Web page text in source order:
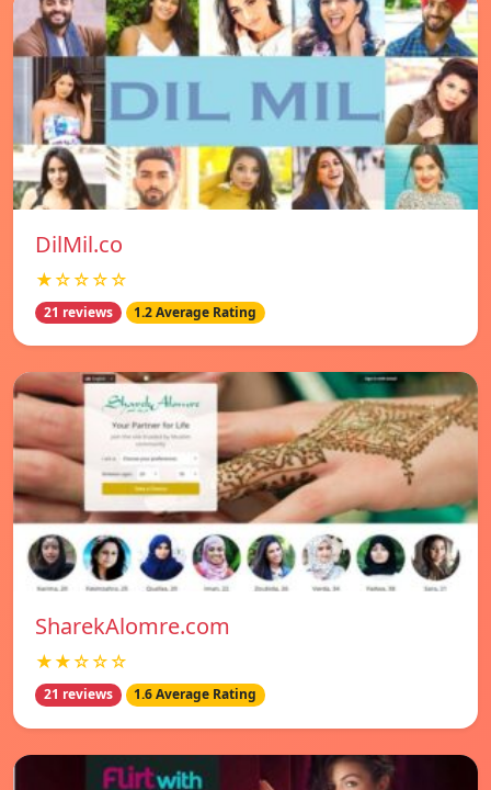
DilMil.co
★☆☆☆☆
21 reviews 1.2 Average Rating
SharekAlomre.com
★★☆☆☆
21 reviews 1.6 Average Rating